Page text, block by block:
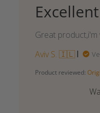
Excellent
Great product,i'm
Aviv S. 🇮🇱
Product reviewed: